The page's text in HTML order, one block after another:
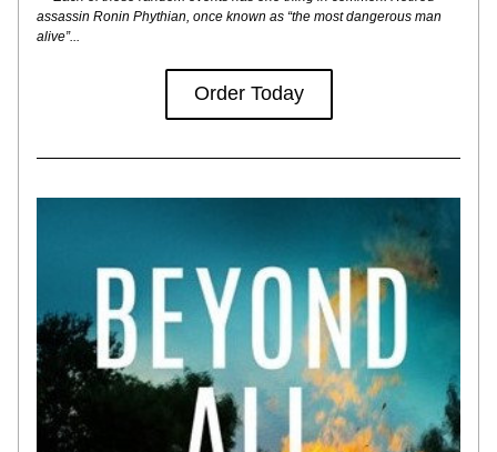
assassin Ronin Phythian, once known as “the most dangerous man
alive”...
Order Today